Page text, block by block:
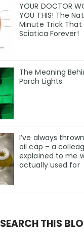
YOUR DOCTOR
YOU THIS! The
Minute Trick That
Sciatica Forever!
The Meaning
Porch Lights
I’ve always
oil cap – a
explained to me
actually used for
SEARCH THIS